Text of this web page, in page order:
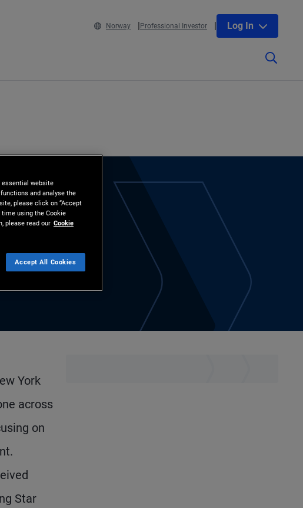
Norway Professional Investor Log In
York
across
on
Star
essential website
and analyse the
please click on “Accept
time using the Cookie
please read our Cookie
Accept All Cookies